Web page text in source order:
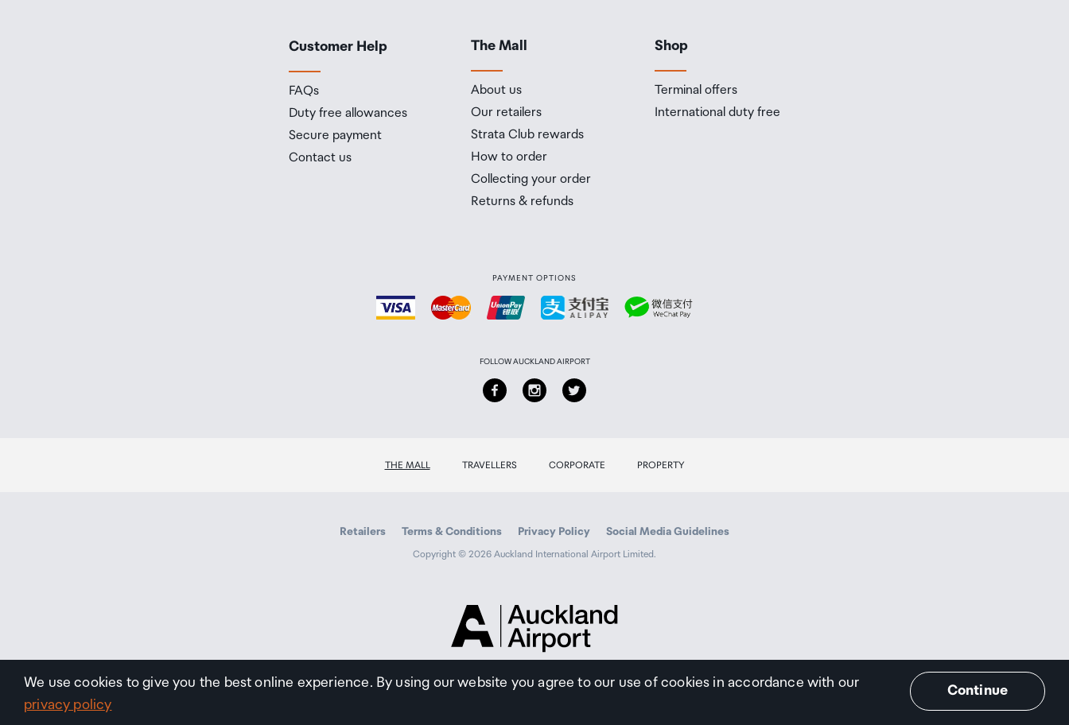
Customer Help
FAQs
Duty free allowances
Secure payment
Contact us
The Mall
About us
Our retailers
Strata Club rewards
How to order
Collecting your order
Returns & refunds
Shop
Terminal offers
International duty free
PAYMENT OPTIONS
FOLLOW AUCKLAND AIRPORT
THE MALL TRAVELLERS CORPORATE PROPERTY
Retailers Terms & Conditions Privacy Policy Social Media Guidelines
Copyright © 2026 Auckland International Airport Limited.
Airport
We use cookies to give you the best online experience. By using our website you agree to our use of cookies in accordance with our
privacy policy
Continue